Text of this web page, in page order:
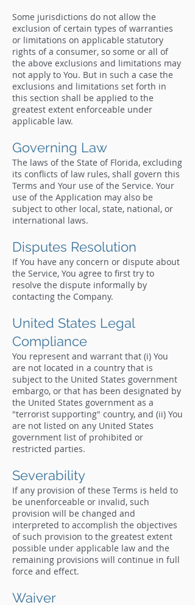
Some jurisdictions do not allow the
exclusion of certain types of warranties
or limitations on applicable statutory
rights of a consumer, so some or all of
the above exclusions and limitations may
not apply to You. But in such a case the
exclusions and limitations set forth in
this section shall be applied to the
greatest extent enforceable under
applicable law.
Governing Law
The laws of the State of Florida, excluding
its conflicts of law rules, shall govern this
Terms and Your use of the Service. Your
use of the Application may also be
subject to other local, state, national, or
international laws.
Disputes Resolution
If You have any concern or dispute about
the Service, You agree to first try to
resolve the dispute informally by
contacting the Company.
United States Legal
Compliance
You represent and warrant that (i) You
are not located in a country that is
subject to the United States government
embargo, or that has been designated by
the United States government as a
"terrorist supporting" country, and (ii) You
are not listed on any United States
government list of prohibited or
restricted parties.
Severability
If any provision of these Terms is held to
be unenforceable or invalid, such
provision will be changed and
interpreted to accomplish the objectives
of such provision to the greatest extent
possible under applicable law and the
remaining provisions will continue in full
force and effect.
Waiver